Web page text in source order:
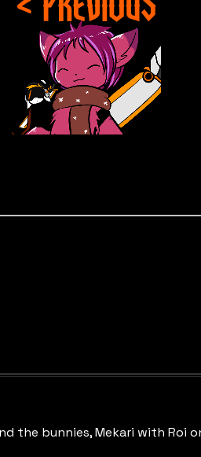
the bunnies, Mekari with Roi